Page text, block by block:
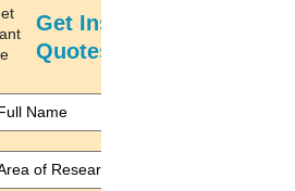
Get Instant Price
Quotes
must for PhD
Pradesh